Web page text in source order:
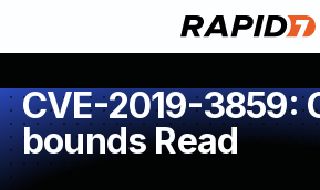
CVE-2019-3859:
bounds Read